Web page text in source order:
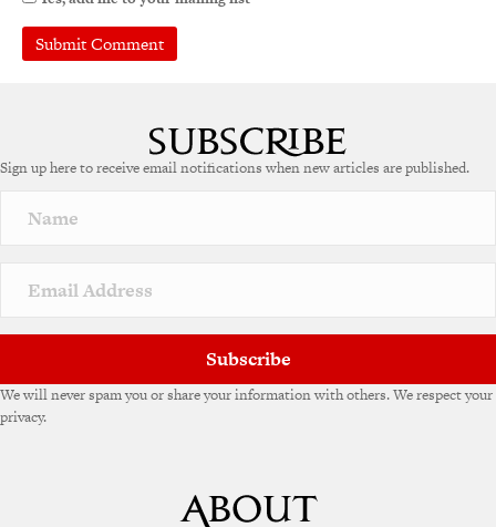
r
a
v
e
Sign up here to receive email notifications when new articles are published.
Subscribe
We will never spam you or share your information with others. We respect your
privacy.